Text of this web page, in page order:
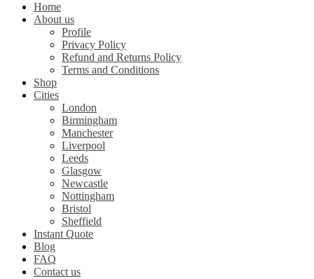
Home
About us
Profile
Privacy Policy
Refund and Returns Policy
Terms and Conditions
Shop
Cities
London
Birmingham
Manchester
Liverpool
Leeds
Glasgow
Newcastle
Nottingham
Bristol
Sheffield
Instant Quote
Blog
FAQ
Contact us